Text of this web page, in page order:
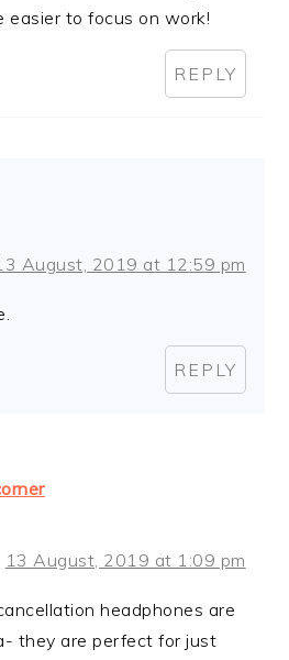
to focus on work!
REPLY
August, 2019 at 12:59 pm
REPLY
13 August, 2019 at 1:09 pm
headphones are
they are perfect for just